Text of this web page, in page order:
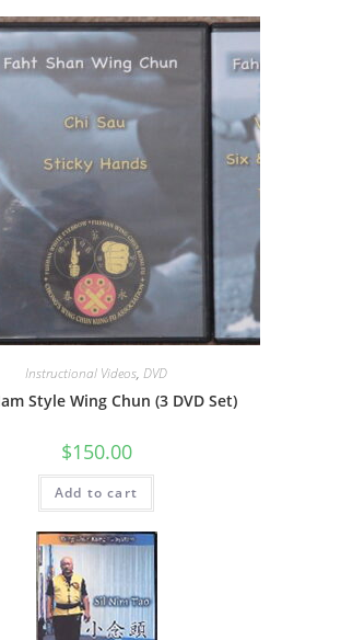
Instructional Videos, DVD
Style Wing Chun (3 DVD Set)
$150.00
Add to cart